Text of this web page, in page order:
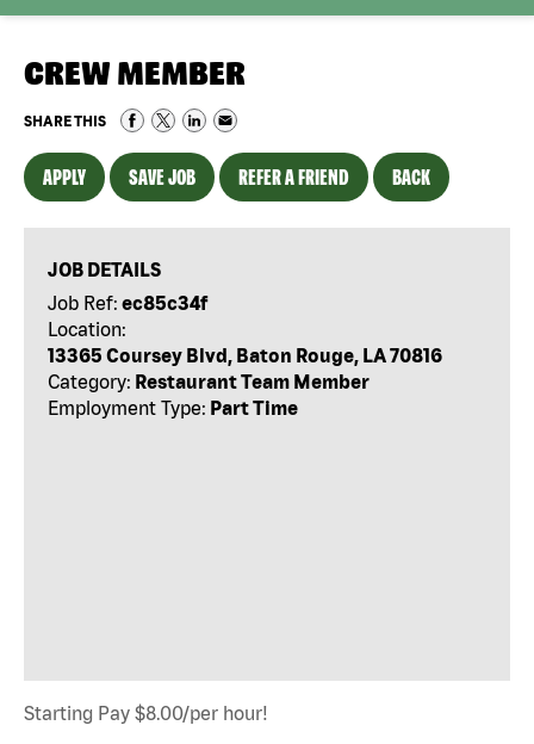
CREW MEMBER
SHARE THIS
APPLY SAVE JOB REFER A FRIEND BACK
JOB DETAILS
Job Ref: ec85c34f
Location:
13365 Coursey Blvd, Baton Rouge, LA 70816
Category: Restaurant Team Member
Employment Type: Part Time
Starting Pay $8.00/per hour!